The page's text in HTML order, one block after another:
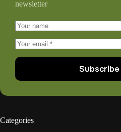
newsletter
Subscribe
Categories